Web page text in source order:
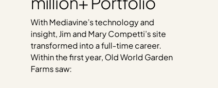
With Mediavine’s technology and
insight, Jim and Mary Competti’s site
transformed into a full-time career.
Within the first year, Old World Garden
Farms saw: